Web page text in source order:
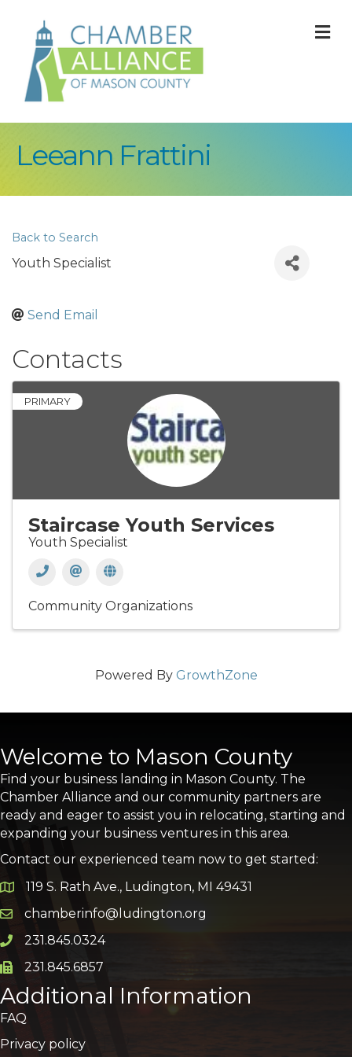
Leeann Frattini
Back to Search
Youth Specialist
Send Email
Contacts
PRIMARY
Staircase Youth Services
Youth Specialist
Community Organizations
Powered By GrowthZone
Welcome to Mason County
Find your business landing in Mason County. The
Chamber Alliance and our community partners are
ready and eager to assist you in relocating, starting and
expanding your business ventures in this area.
Contact our experienced team now to get started:
Google Map
119 S. Rath Ave., Ludington, MI 49431
Email icon and link
chamberinfo@ludington.org
Phone icon and link
231.845.0324
Phone icon and link
231.845.6857
Additional Information
FAQ
Privacy policy